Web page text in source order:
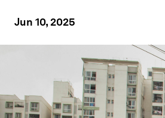
Jun 10, 2025